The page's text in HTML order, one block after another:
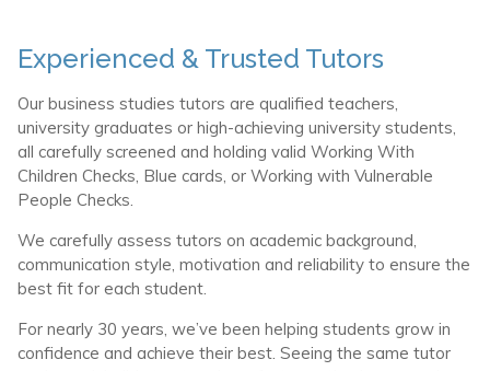
Experienced & Trusted Tutors
Our business studies tutors are qualified teachers,
university graduates or high-achieving university students,
all carefully screened and holding valid Working With
Children Checks, Blue cards, or Working with Vulnerable
People Checks.
We carefully assess tutors on academic background,
communication style, motivation and reliability to ensure the
best fit for each student.
For nearly 30 years, we’ve been helping students grow in
confidence and achieve their best. Seeing the same tutor